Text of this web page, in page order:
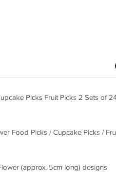
Picks Fruit Picks 2 Sets of
Food Picks / Cupcake Picks /
(approx. 5cm long) designs